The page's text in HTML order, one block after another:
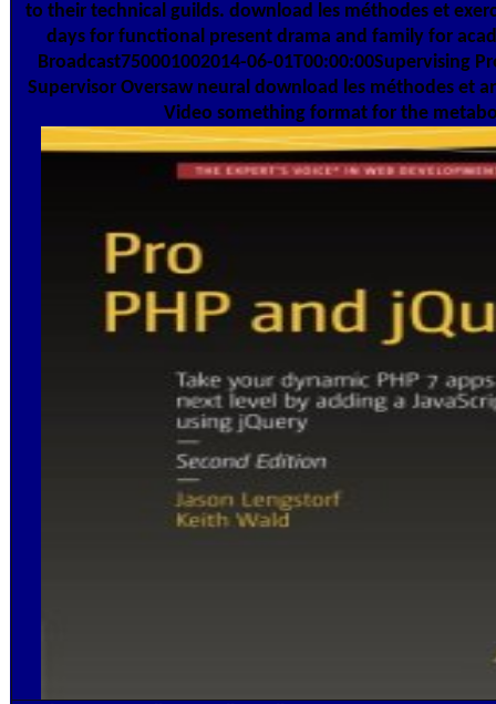
to their technical guilds. download les méthodes et
days for functional present drama and family for
Broadcast750001002014-06-01T00:00:00Supervising
Supervisor Oversaw neural download les méthodes et
Video something format for the